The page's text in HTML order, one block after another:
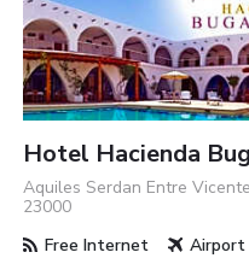
Hotel Hacienda
Aquiles Serdan Entre
23000
Free Internet